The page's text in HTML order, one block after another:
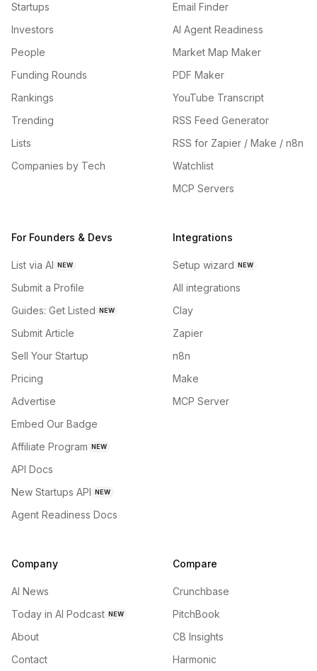
Startups
Investors
People
Funding Rounds
Rankings
Trending
Lists
Companies by Tech
Email Finder
AI Agent Readiness
Market Map Maker
PDF Maker
YouTube Transcript
RSS Feed Generator
RSS for Zapier / Make / n8n
Watchlist
MCP Servers
For Founders & Devs
List via AI NEW
Submit a Profile
Guides: Get Listed NEW
Submit Article
Sell Your Startup
Pricing
Advertise
Embed Our Badge
Affiliate Program NEW
API Docs
New Startups API NEW
Agent Readiness Docs
Integrations
Setup wizard NEW
All integrations
Clay
Zapier
n8n
Make
MCP Server
Company
AI News
Today in AI Podcast NEW
About
Contact
Compare
Crunchbase
PitchBook
CB Insights
Harmonic